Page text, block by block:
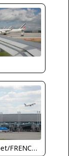
Jean Goubet/FRENCHSKY